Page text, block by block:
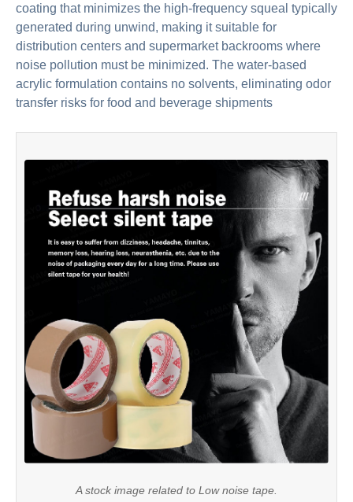
coating that minimizes the high-frequency squeal typically
generated during unwind, making it suitable for
distribution centers and supermarket backrooms where
noise pollution must be minimized. The water-based
acrylic formulation contains no solvents, eliminating odor
transfer risks for food and beverage shipments
A stock image related to Low noise tape.